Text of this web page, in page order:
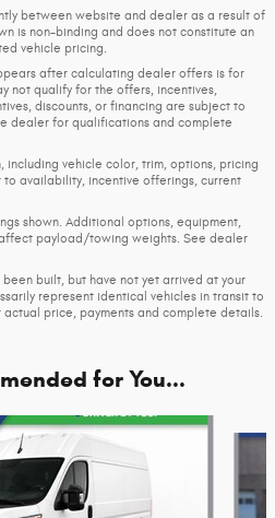
between website and dealer as a result of
is non-binding and does not constitute an
vehicle pricing.
after calculating dealer offers is for
not qualify for the offers, incentives,
discounts, or financing are subject to
dealer for qualifications and complete
including vehicle color, trim, options, pricing
availability, incentive offerings, current
shown. Additional options, equipment,
payload/towing weights. See dealer
built, but have not yet arrived at your
represent identical vehicles in transit to
price, payments and complete details.
for You...